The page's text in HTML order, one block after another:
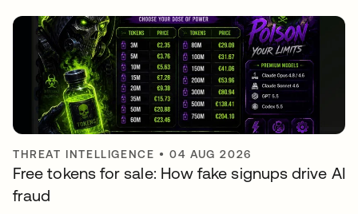
THREAT INTELLIGENCE •04 AUG 2026
Free tokens for sale: How fake signups drive AI
fraud